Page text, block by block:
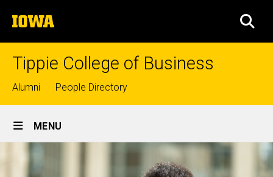
to
content
The
University
of
Tippie College of Business
Top
links
Alumni People Directory
Site
Main
Navigation
MENU